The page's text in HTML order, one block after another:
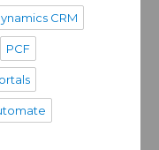
CRM
PCF